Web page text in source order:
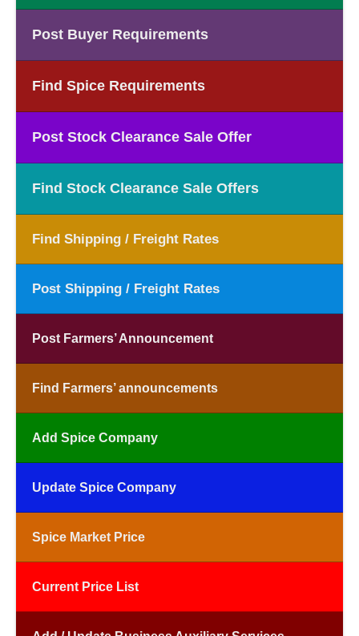
Post Buyer Requirements
Find Spice Requirements
Post Stock Clearance Sale Offer
Find Stock Clearance Sale Offers
Find Shipping / Freight Rates
Post Shipping / Freight Rates
Post Farmers’ Announcement
Find Farmers’ announcements
Add Spice Company
Update Spice Company
Spice Market Price
Current Price List